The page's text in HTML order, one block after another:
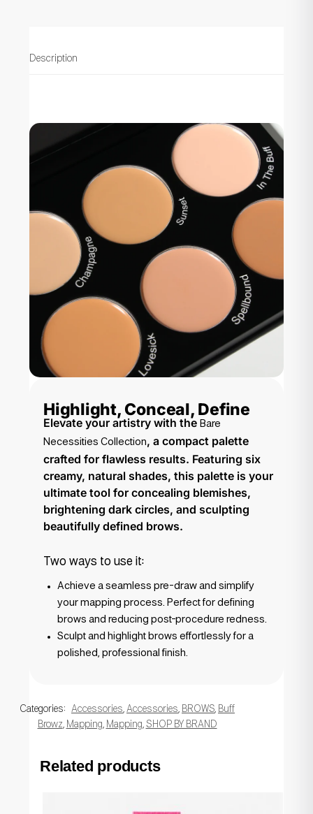
Description
Highlight, Conceal, Define
Elevate your artistry with the Bare
Necessities Collection, a compact palette
crafted for flawless results. Featuring six
creamy, natural shades, this palette is your
ultimate tool for concealing blemishes,
brightening dark circles, and sculpting
beautifully defined brows.
Two ways to use it:
Achieve a seamless pre-draw and simplify
your mapping process. Perfect for defining
brows and reducing post-procedure redness.
Sculpt and highlight brows effortlessly for a
polished, professional finish.
Categories: Accessories Accessories BROWS Buff
Browz Mapping Mapping SHOP BY BRAND
Related products